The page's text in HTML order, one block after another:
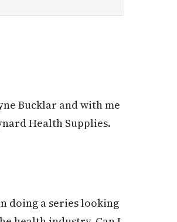
Bucklar and with me
Health Supplies.
doing a series looking